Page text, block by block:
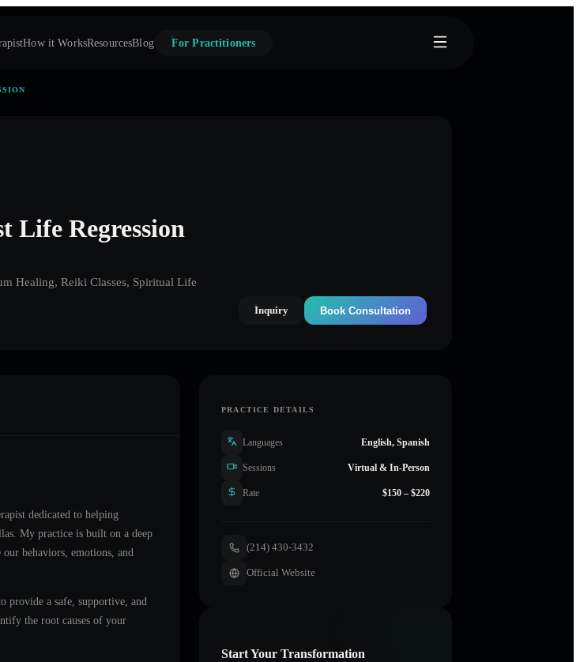
How it WorksResourcesBlog For Practitioners
Life Regression
Healing, Reiki Classes, Spiritual Life
Inquiry Book Consultation
dedicated to helping
. My practice is built on a deep
behaviors, emotions, and
provide a safe, supportive, and
the root causes of your
PRACTICE DETAILS
Languages English, Spanish
Sessions Virtual & In-Person
Rate $150 – $220
(214) 430-3432
Official Website
Start Your Transformation